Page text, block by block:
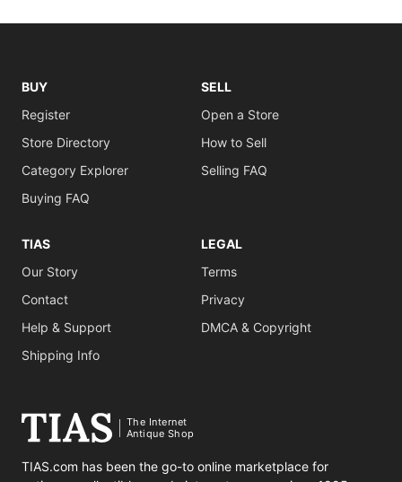
BUY
Register
Store Directory
Category Explorer
Buying FAQ
SELL
Open a Store
How to Sell
Selling FAQ
TIAS
Our Story
Contact
Help & Support
Shipping Info
LEGAL
Terms
Privacy
DMCA & Copyright
The Internet
Antique Shop
TIAS.com has been the go-to online marketplace for